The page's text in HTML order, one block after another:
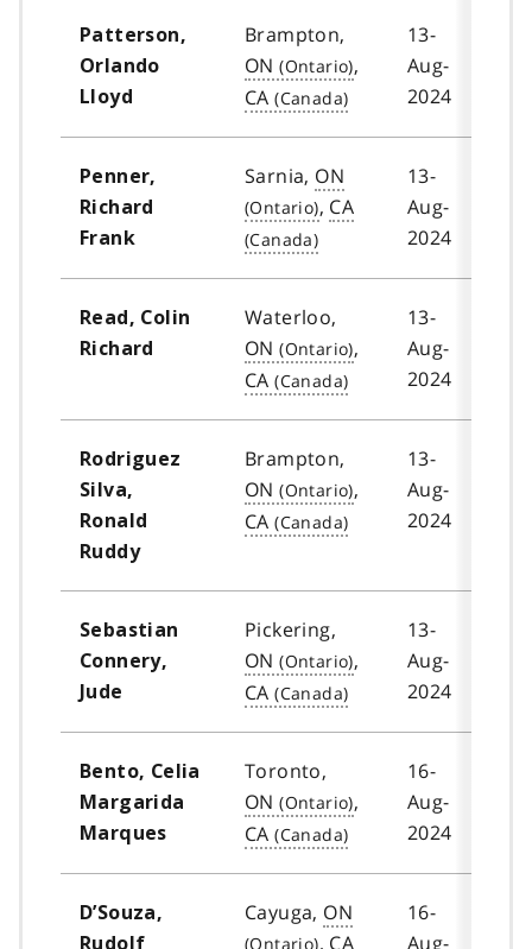
Patterson,
Orlando
Lloyd
Brampton,
ON
,
CA
13-
Aug-
2024
Penner,
Richard
Frank
Sarnia, ON
, CA
13-
Aug-
2024
Read, Colin
Richard
Waterloo,
ON
,
CA
13-
Aug-
2024
Rodriguez
Silva,
Ronald
Ruddy
Brampton,
ON
,
CA
13-
Aug-
2024
Sebastian
Connery,
Jude
Pickering,
ON
,
CA
13-
Aug-
2024
Bento, Celia
Margarida
Marques
Toronto,
ON
,
CA
16-
Aug-
2024
D’Souza,
Rudolf
Cayuga, ON
, CA
16-
Aug-